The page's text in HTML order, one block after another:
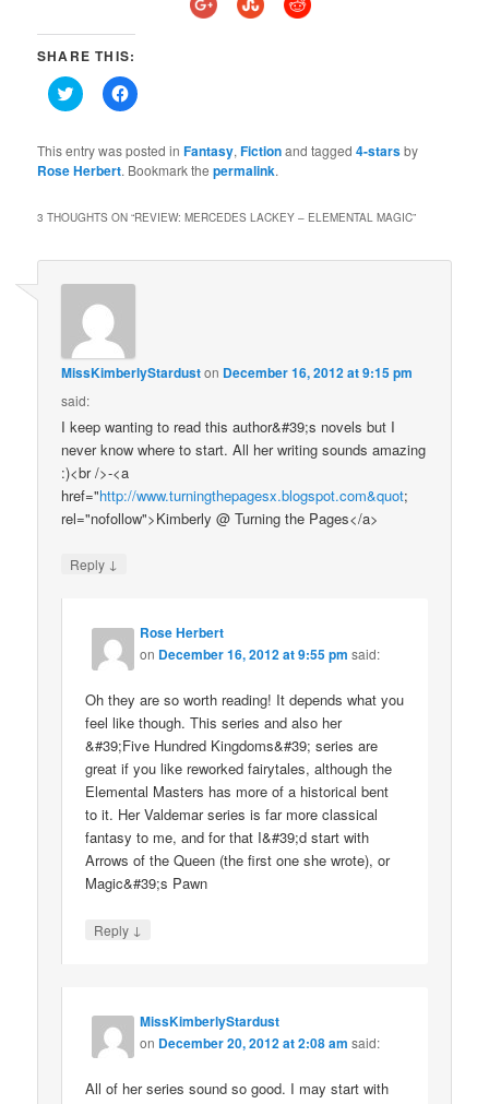
SHARE THIS:
Click
to
Twitter
(Opens
in
Click
to
Facebook
(Opens
in
This entry was posted inFantasy,Fictionand tagged4-starsby
Rose Herbert. Bookmark thepermalink.
3 THOUGHTS ON “REVIEW: MERCEDES LACKEY – ELEMENTAL MAGIC”
MissKimberlyStarduston December 16, 2012 at 9:15 pm
said:
I keep wanting to read this author&#39;s novels but I
never know where to start. All her writing sounds amazing
:)<br />-<a
href="http://www.turningthepagesx.blogspot.com&quot;
rel="nofollow">Kimberly @ Turning the Pages</a>
Reply ↓
Rose Herbert
on December 16, 2012 at 9:55 pm said:
Oh they are so worth reading! It depends what you
feel like though. This series and also her
&#39;Five Hundred Kingdoms&#39; series are
great if you like reworked fairytales, although the
Elemental Masters has more of a historical bent
to it. Her Valdemar series is far more classical
fantasy to me, and for that I&#39;d start with
Arrows of the Queen (the first one she wrote), or
Magic&#39;s Pawn
Reply ↓
MissKimberlyStardust
on December 20, 2012 at 2:08 am said:
All of her series sound so good. I may start with